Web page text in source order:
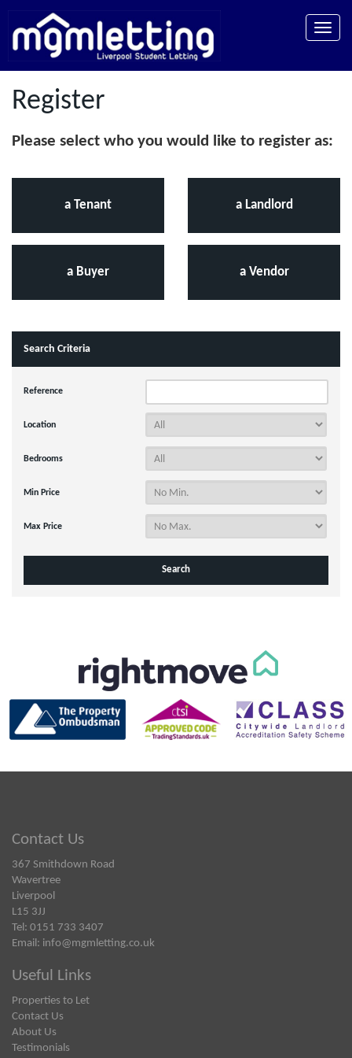
Toggle
Register
Please select who you would like to register as:
a Tenant a Landlord
a Buyer a Vendor
Search Criteria
Reference
Location
Bedrooms
Min Price
Max Price
Contact Us
367 Smithdown Road
Wavertree
Liverpool
L15 3JJ
Tel: 0151 733 3407
Email: info@mgmletting.co.uk
Useful Links
Properties to Let
Contact Us
About Us
Testimonials